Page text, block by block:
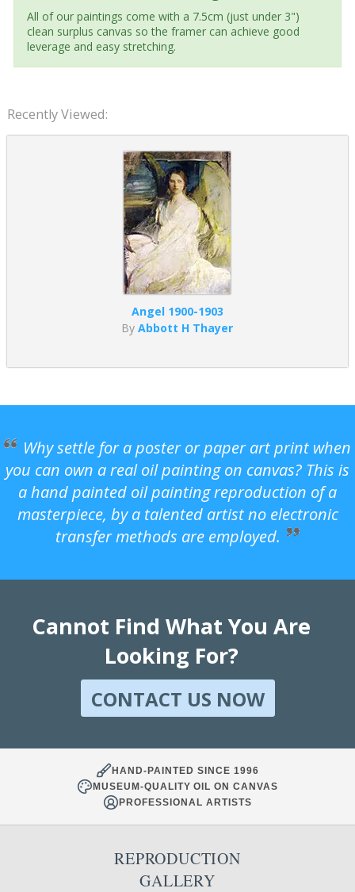
All of our paintings come with a 7.5cm (just under 3")
clean surplus canvas so the framer can achieve good
leverage and easy stretching.
Recently Viewed:
Angel 1900-1903
ByAbbott H Thayer
Why settle for a poster or paper art print when
you can own a real oil painting on canvas? This is
a hand painted oil painting reproduction of a
masterpiece, by a talented artist no electronic
transfer methods are employed.
Cannot Find What You Are
Looking For?
CONTACT US NOW
HAND-PAINTED SINCE 1996
MUSEUM-QUALITY OIL ON CANVAS
PROFESSIONAL ARTISTS
REPRODUCTION
GALLERY